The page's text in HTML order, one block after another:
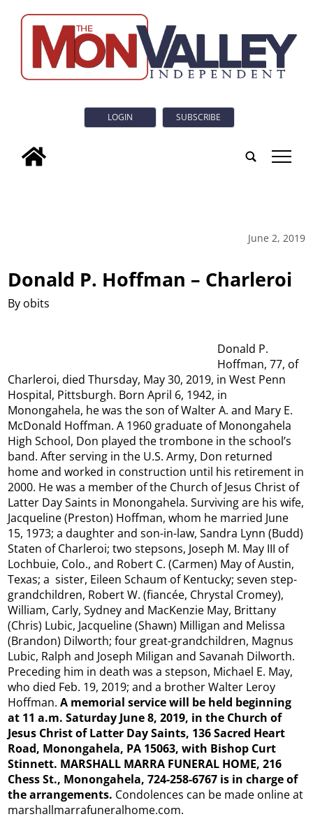
LOGIN SUBSCRIBE
tap
June 2, 2019
Donald P. Hoffman – Charleroi
By obits
Donald P.
Hoffman, 77, of
Charleroi, died Thursday, May 30, 2019, in West Penn
Hospital, Pittsburgh. Born April 6, 1942, in
Monongahela, he was the son of Walter A. and Mary E.
McDonald Hoffman. A 1960 graduate of Monongahela
High School, Don played the trombone in the school’s
band. After serving in the U.S. Army, Don returned
home and worked in construction until his retirement in
2000. He was a member of the Church of Jesus Christ of
Latter Day Saints in Monongahela. Surviving are his wife,
Jacqueline (Preston) Hoffman, whom he married June
15, 1973; a daughter and son-in-law, Sandra Lynn (Budd)
Staten of Charleroi; two stepsons, Joseph M. May III of
Lochbuie, Colo., and Robert C. (Carmen) May of Austin,
Texas; a sister, Eileen Schaum of Kentucky; seven step-
grandchildren, Robert W. (fiancée, Chrystal Cromey),
William, Carly, Sydney and MacKenzie May, Brittany
(Chris) Lubic, Jacqueline (Shawn) Milligan and Melissa
(Brandon) Dilworth; four great-grandchildren, Magnus
Lubic, Ralph and Joseph Miligan and Savanah Dilworth.
Preceding him in death was a stepson, Michael E. May,
who died Feb. 19, 2019; and a brother Walter Leroy
Hoffman.A memorial service will be held beginning
at 11 a.m. Saturday June 8, 2019, in the Church of
Jesus Christ of Latter Day Saints, 136 Sacred Heart
Road, Monongahela, PA 15063, with Bishop Curt
Stinnett. MARSHALL MARRA FUNERAL HOME, 216
Chess St., Monongahela, 724-258-6767 is in charge of
the arrangements. Condolences can be made online at
marshallmarrafuneralhome.com.